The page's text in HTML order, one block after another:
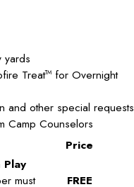
yards
TreatTM for Overnight
and other special requests
Camp Counselors
Price
must
FREE